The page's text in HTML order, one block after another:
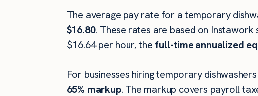
The average pay rate for a temporary
$16.80. These rates are based on
$16.64 per hour, the full-time annualized
For businesses hiring temporary
65% markup. The markup covers payroll